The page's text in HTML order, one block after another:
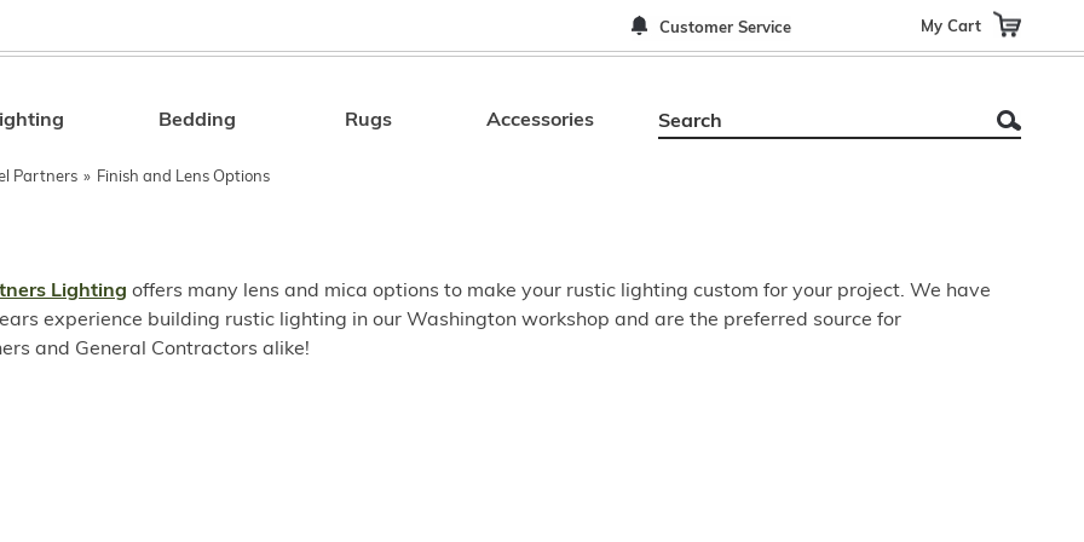
Customer Service My Cart
Search
Bedding Rugs Accessories
Partners » Finish and Lens Options
Lighting offers many lens and mica options to make your rustic lighting custom for your project. We have
experience building rustic lighting in our Washington workshop and are the preferred source for
and General Contractors alike!